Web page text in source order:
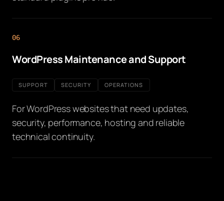
06
WordPress Maintenance and Support
SUPPORT SECURITY OPERATIONS
For WordPress websites that need updates,
security, performance, hosting and reliable
technical continuity.